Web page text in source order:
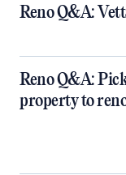
Reno Q&A:
Reno Q&A:
property to